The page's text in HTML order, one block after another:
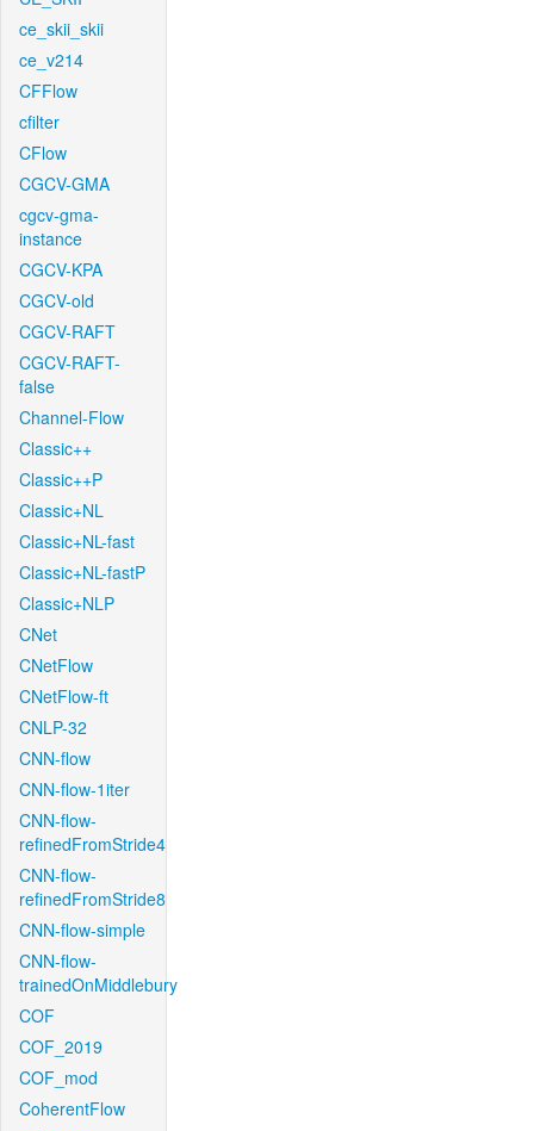
ce_skii_skii
ce_v214
CFFlow
cfilter
CFlow
CGCV-GMA
cgcv-gma-
instance
CGCV-KPA
CGCV-old
CGCV-RAFT
CGCV-RAFT-
false
Channel-Flow
Classic++
Classic++P
Classic+NL
Classic+NL-fast
Classic+NL-fastP
Classic+NLP
CNet
CNetFlow
CNetFlow-ft
CNLP-32
CNN-flow
CNN-flow-1iter
CNN-flow-
refinedFromStride4
CNN-flow-
refinedFromStride8
CNN-flow-simple
CNN-flow-
trainedOnMiddlebury
COF
COF_2019
COF_mod
CoherentFlow